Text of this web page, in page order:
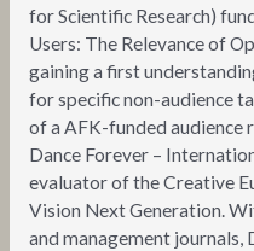
for Scientific Research)
Users: The Relevance of
gaining a first
for specific non-audience
of a AFK-funded audience
Dance Forever –
evaluator of the Creative
Vision Next Generation.
and management journals,